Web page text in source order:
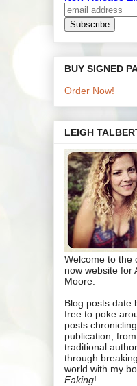
BUY SIGNED
Order Now!
LEIGH
Welcome to the
now website for
Moore.
Blog posts date
free to poke
posts
publication,
traditional
through
world with my
Faking!